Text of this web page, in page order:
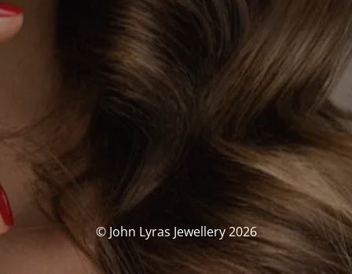
© John Lyras Jewellery 2026